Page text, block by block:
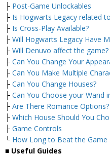
├ Post-Game Unlockables
├ Is Hogwarts Legacy related
├ Is Cross-Play Available?
├ Will Hogwarts Legacy Have
├ Will Denuvo affect the game?
├ Can You Change Your
├ Can You Make Multiple
├ Can You Change Houses?
├ Can You Choose your Wand
├ Are There Romance Options?
├ Which House Should You
├ Game Controls
└ How Long to Beat the Game
■ Useful Guides